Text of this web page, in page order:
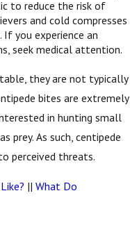
to reduce the risk of
and cold compresses
you experience an
seek medical attention.
they are not typically
bites are extremely
in hunting small
prey. As such, centipede
perceived threats.
|| What Do